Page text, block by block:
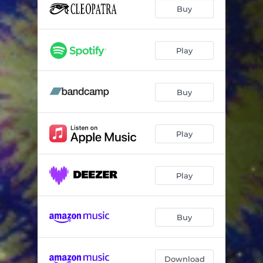
Buy
Play
Buy
Play
Play
Buy
Download